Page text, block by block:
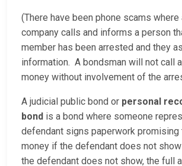
(There have been phone scams where
company calls and informs a person
member has been arrested and they
information. A bondsman will not call
money without involvement of the
A judicial public bond or personal
bond is a bond where someone
defendant signs paperwork promising
money if the defendant does not
the defendant does not show, the full